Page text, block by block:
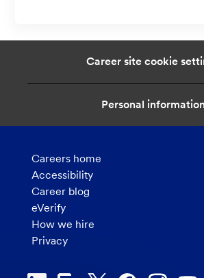
n
Career site cookie
Personal information
Careers home
Accessibility
Career blog
eVerify
How we hire
Privacy